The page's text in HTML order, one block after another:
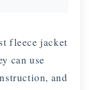
fleece jacket
can use
and